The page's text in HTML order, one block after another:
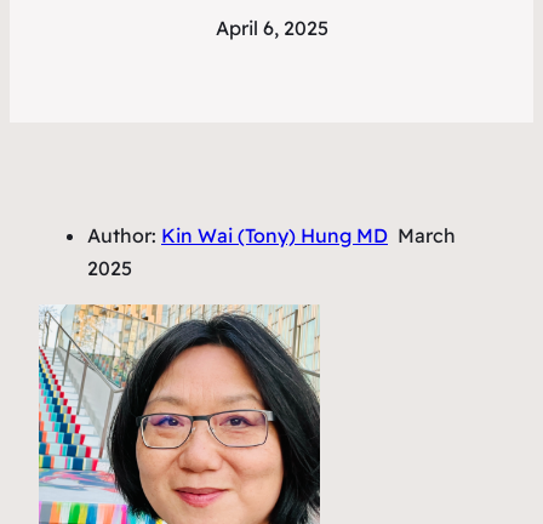
April 6, 2025
Author: Kin Wai (Tony) Hung MD March
2025